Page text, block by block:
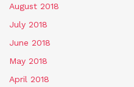
August 2018
July 2018
June 2018
May 2018
April 2018